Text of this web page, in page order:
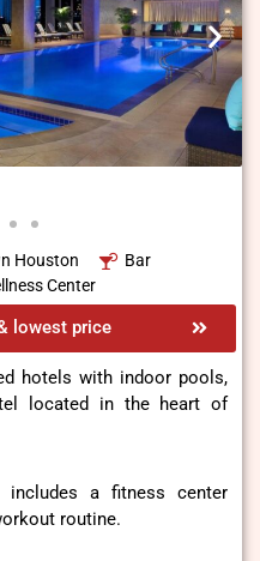
Houston
Bar
Center
lowest price
hotels with indoor pools,
located in the heart of
a fitness center
routine.